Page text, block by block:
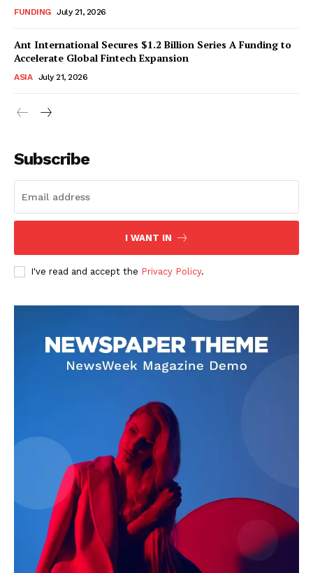
FUNDING July 21, 2026
Ant International Secures $1.2 Billion Series A Funding to
Accelerate Global Fintech Expansion
ASIA July 21, 2026
Subscribe
I WANT IN
I've read and accept the Privacy Policy.